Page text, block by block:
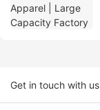
Get in touch with us